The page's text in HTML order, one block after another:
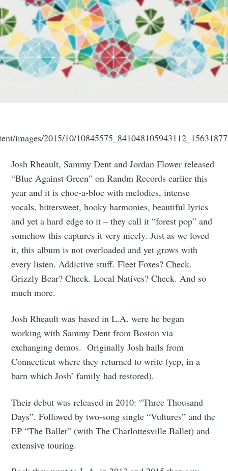
images/2015/10/
Josh Rheault, Sammy Dent and Jordan Flower released
“Blue Against Green” on Randm Records earlier this
year and it is choc-a-bloc with melodies, intense
vocals, bittersweet, hooky harmonies, beautiful lyrics
and yet a hard edge to it – they call it “forest pop” and
somehow this captures it very nicely. Just as we loved
it, this album is not overloaded and yet grows with
every listen. Addictive stuff. Fleet Foxes? Check.
Grizzly Bear? Check. Local Natives? Check. And so
much more.
Josh Rheault was based in L.A. were he began
working with Sammy Dent from Boston via
exchanging demos. Originally Josh hails from
Connecticut where they returned to write (yep, in a
barn which Josh’ family had restored).
Their debut was released in 2010: “Three Thousand
Days”. Followed by two-song single “Vultures” and the
EP “The Ballet” (with The Charlottesville Ballet) and
extensive touring.